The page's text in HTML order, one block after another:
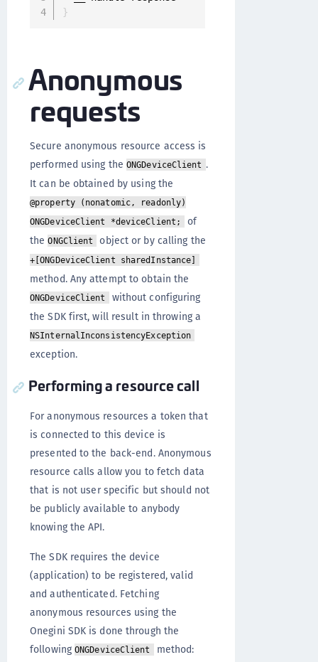
}
Anonymous
requests
Secure anonymous resource access is
performed using the ONGDeviceClient .
It can be obtained by using the
@property (nonatomic, readonly)
ONGDeviceClient *deviceClient;
of
theONGClient object or by calling the
+[ONGDeviceClient sharedInstance]
method. Any attempt to obtain the
ONGDeviceClient
without configuring
the SDK first, will result in throwing a
NSInternalInconsistencyException
exception.
Performing a resource call
For anonymous resources a token that
is connected to this device is
presented to the back-end. Anonymous
resource calls allow you to fetch data
that is not user specific but should not
be publicly available to anybody
knowing the API.
The SDK requires the device
(application) to be registered, valid
and authenticated. Fetching
anonymous resources using the
Onegini SDK is done through the
following ONGDeviceClient method: